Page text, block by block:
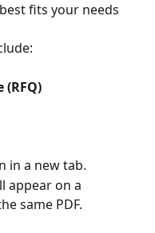
fits your needs
in a new tab.
appear on a
same PDF.